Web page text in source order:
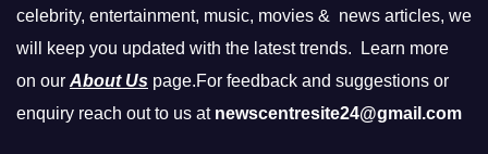
celebrity, entertainment, music, movies & news articles, we
will keep you updated with the latest trends. Learn more
on our About Us page.For feedback and suggestions or
enquiry reach out to us at newscentresite24@gmail.com